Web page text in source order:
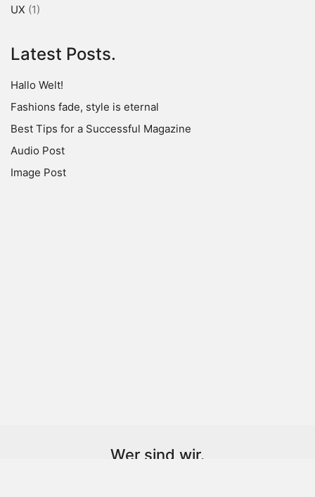
UX (1)
Latest Posts.
Hallo Welt!
Fashions fade, style is eternal
Best Tips for a Successful Magazine
Audio Post
Image Post
Wer sind wir.